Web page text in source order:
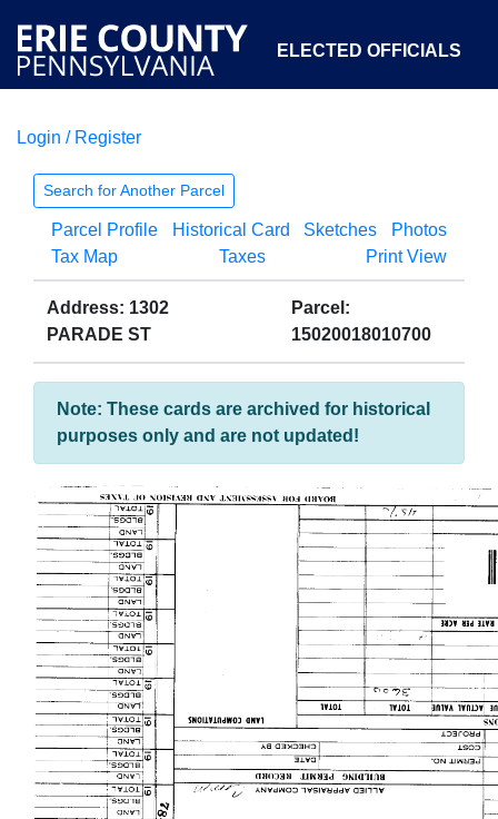
ELECTED OFFICIALS
COURTS
OPEN GOVERNMENT ABOUT
Login / Register
Search for Another Parcel
Parcel Profile Historical Card Sketches
Photos
Tax Map
Taxes Print View
Address: 1302
PARADE ST
Parcel:
15020018010700
Note: These cards are archived for historical
purposes only and are not updated!